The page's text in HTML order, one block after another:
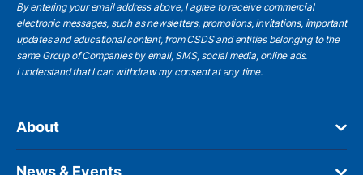
By entering your email address above, I agree to receive commercial
electronic messages, such as newsletters, promotions, invitations, important
updates and educational content, from CSDS and entities belonging to the
same Group of Companies by email, SMS, social media, online ads.
I understandthat I can withdraw my consent at any time.
About